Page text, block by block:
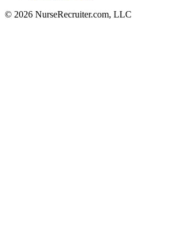
© 2026 NurseRecruiter.com, LLC